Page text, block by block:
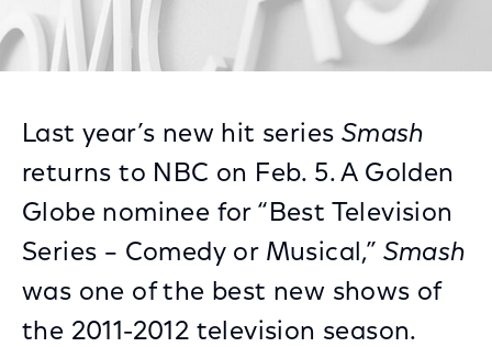
Last year’s new hit series Smash
returns to NBC on Feb. 5. A Golden
Globe nominee for “Best Television
Series – Comedy or Musical,” Smash
was one of the best new shows of
the 2011-2012 television season.